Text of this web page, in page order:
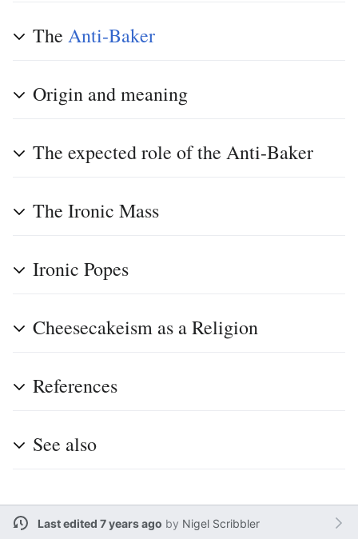
The Anti-Baker
Origin and meaning
The expected role of the Anti-Baker
The Ironic Mass
Ironic Popes
Cheesecakeism as a Religion
References
See also
Last edited 7 years ago by Nigel Scribbler